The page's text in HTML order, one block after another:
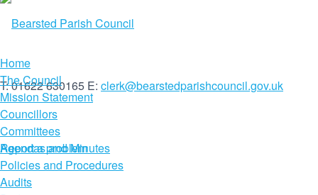
T: 01622 630165 E: clerk@bearstedparishcouncil.gov.uk
Report a problem
Home
The Council
Mission Statement
Councillors
Committees
Agendas and Minutes
Policies and Procedures
Audits